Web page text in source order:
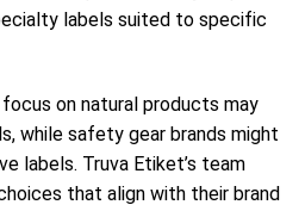
labels suited to specific
on natural products may
while safety gear brands might
labels. Truva Etiket’s team
that align with their brand